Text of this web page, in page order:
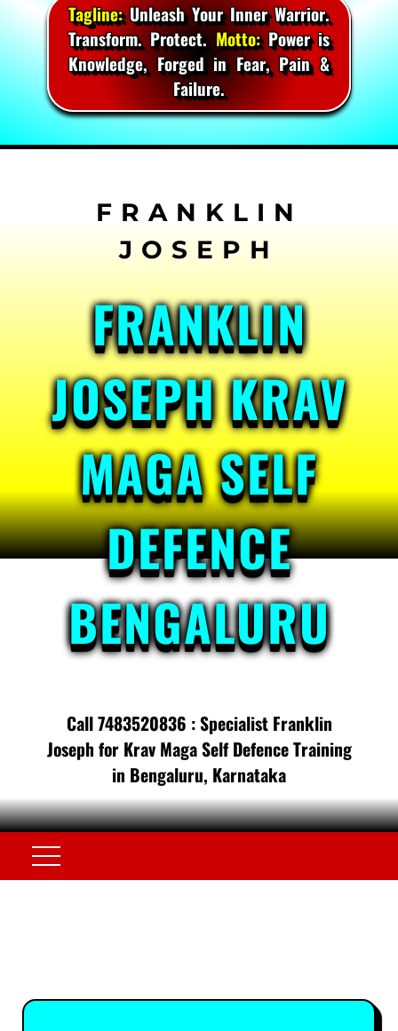
Tagline:Unleash Your Inner Warrior.
Transform. Protect.Motto:Power is
Knowledge, Forged in Fear, Pain &
Failure.
FRANKLIN
JOSEPH KRAV
MAGA SELF
DEFENCE
BENGALURU
Call 7483520836 : Specialist Franklin
Joseph for Krav Maga Self Defence Training
in Bengaluru, Karnataka